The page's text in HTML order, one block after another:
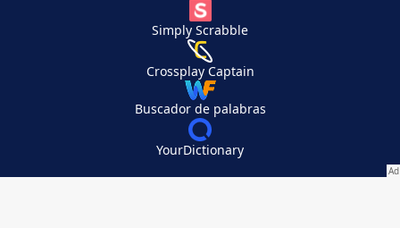
Simply Scrabble
Crossplay Captain
Buscador de palabras
YourDictionary